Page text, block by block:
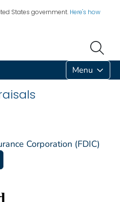
States government. Here's how
Menu
Corporation (FDIC)